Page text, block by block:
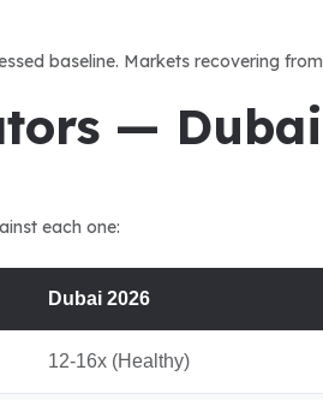
baseline. Markets recovering from
— Dubai
each one:
Dubai 2026
12-16x (Healthy)